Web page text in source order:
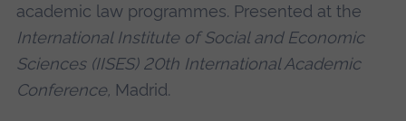
academic law programmes. Presented at the
International Institute of Social and Economic
Sciences (IISES) 20th International Academic
Conference, Madrid.